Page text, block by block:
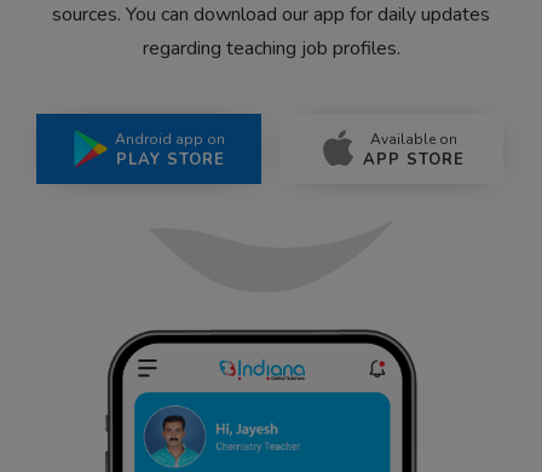
sources. You can download our app for daily updates
regarding teaching job profiles.
Android app on
PLAY STORE
Available on
APP STORE